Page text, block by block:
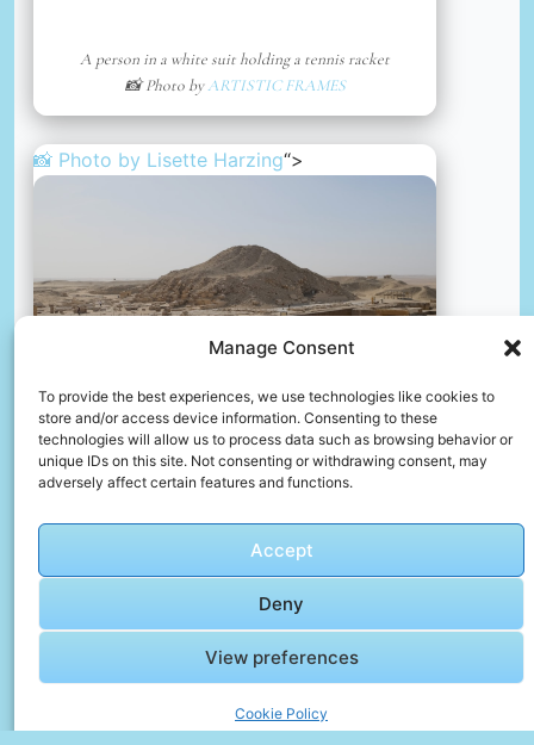
Manage Consent
To provide the best experiences, we use technologies like cookies to
store and/or access device information. Consenting to these
technologies will allow us to process data such as browsing behavior or
unique IDs on this site. Not consenting or withdrawing consent, may
adversely affect certain features and functions.
Accept
Deny
View preferences
Cookie Policy
A person in a white suit holding a tennis racket
📸 Photo byARTISTIC FRAMES
📸 Photo by Lisette Harzing“>
The ruins of a village in the desert
Lisette Harzing
📸 Photo by Yousef Salhamoud